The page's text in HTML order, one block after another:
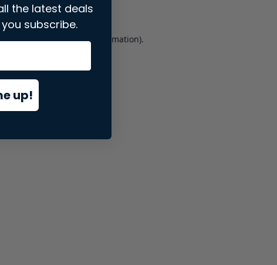
consolefor more information).
the latest deals
subscribe.
up!